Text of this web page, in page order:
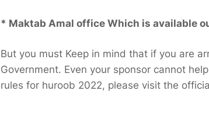
* Maktab Amal office Which is available
But you must Keep in mind that if you are
Government. Even your sponsor cannot
rules for huroob 2022, please visit the